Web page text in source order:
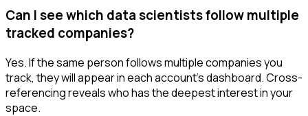
Can I see which data scientists follow multiple
tracked companies?
Yes. If the same person follows multiple companies you
track, they will appear in each account's dashboard. Cross-
referencing reveals who has the deepest interest in your
space.